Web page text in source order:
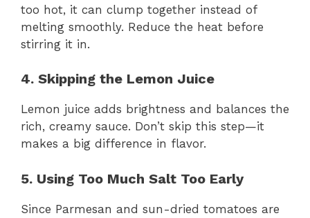
too hot, it can clump together instead of
melting smoothly. Reduce the heat before
stirring it in.
4. Skipping the Lemon Juice
Lemon juice adds brightness and balances the
rich, creamy sauce. Don’t skip this step—it
makes a big difference in flavor.
5. Using Too Much Salt Too Early
Since Parmesan and sun-dried tomatoes are